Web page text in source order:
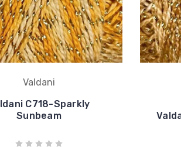
Valdani
C718-Sparkly
Sunbeam